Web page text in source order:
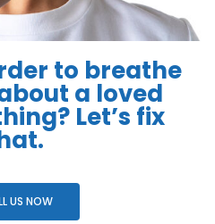
to breathe
a loved
Let’s fix
US NOW